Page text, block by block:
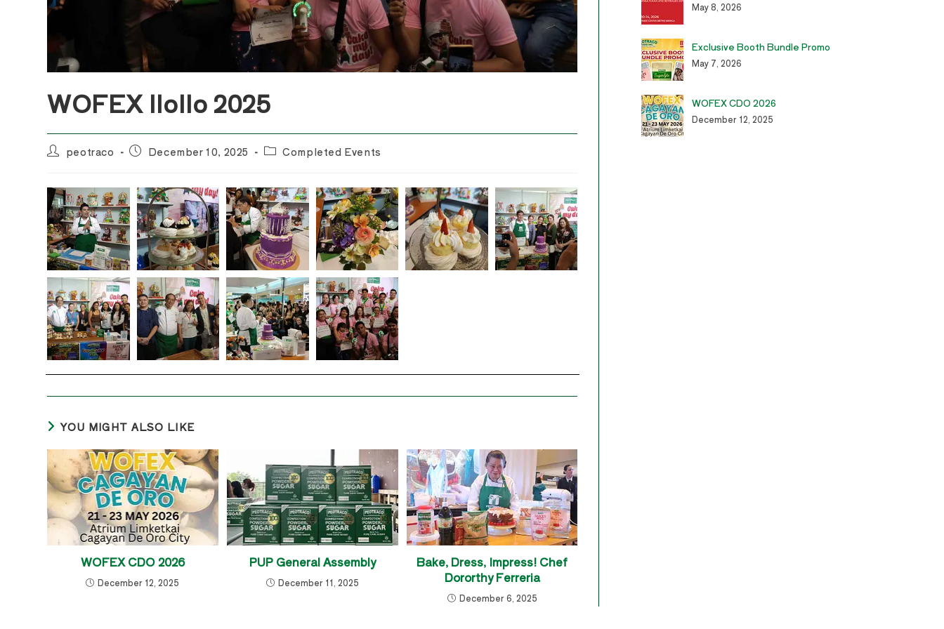
WOFEX IloIlo 2025
Postpeotraco
PostDecember 10, 2025
PostCompleted Events
YOU MIGHT ALSO LIKE
WOFEX CDO 2026
December 12, 2025
PUP General Assembly
December 11, 2025
Bake, Dress, Impress! Chef
Dororthy Ferreria
December 6, 2025
May 8, 2026
Exclusive Booth Bundle Promo
May 7, 2026
WOFEX CDO 2026
December 12, 2025